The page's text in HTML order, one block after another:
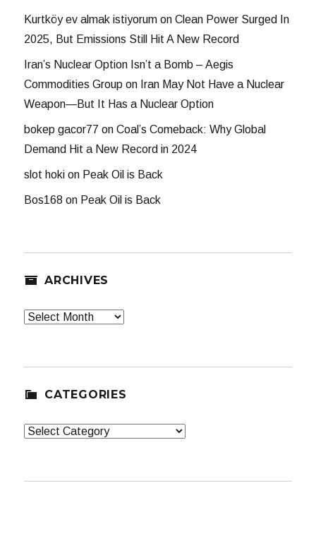
Kurtköy ev almak istiyorum onClean Power Surged In
2025, But Emissions Still Hit A New Record
Iran’s Nuclear Option Isn’t a Bomb – Aegis
Commodities Group on Iran May Not Have a Nuclear
Weapon—But It Has a Nuclear Option
bokep gacor77 onCoal’s Comeback: Why Global
Demand Hit a New Record in 2024
slot hoki on Peak Oil is Back
Bos168 on Peak Oil is Back
ARCHIVES
Archives
CATEGORIES
Categories